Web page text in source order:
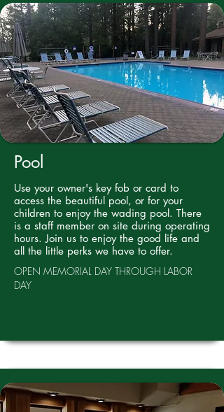
Pool
Use your owner's key fob or card to
access the beautiful pool, or for your
children to enjoy the wading pool. There
is a staff member on site during operating
hours. Join us to enjoy the good life and
all the little perks we have to offer.
OPEN MEMORIAL DAY THROUGH LABOR
DAY